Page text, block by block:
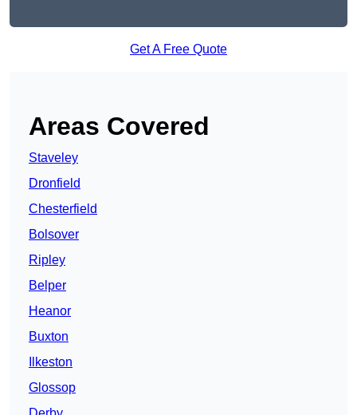
Get A Free Quote
Areas Covered
Staveley
Dronfield
Chesterfield
Bolsover
Ripley
Belper
Heanor
Buxton
Ilkeston
Glossop